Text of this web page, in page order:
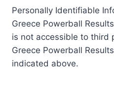
Personally Identifiable
Greece Powerball
is not accessible to third
Greece Powerball
indicated above.